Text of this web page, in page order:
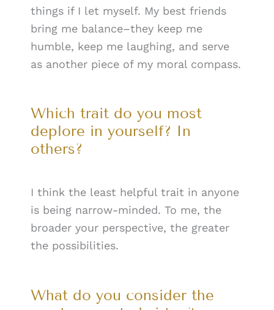
things if I let myself. My best friends
bring me balance–they keep me
humble, keep me laughing, and serve
as another piece of my moral compass.
Which trait do you most
deplore in yourself? In
others?
I think the least helpful trait in anyone
is being narrow-minded. To me, the
broader your perspective, the greater
the possibilities.
What do you consider the